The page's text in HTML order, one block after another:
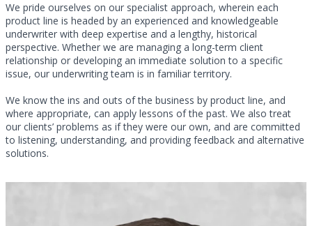
We pride ourselves on our specialist approach, wherein each
product line is headed by an experienced and knowledgeable
underwriter with deep expertise and a lengthy, historical
perspective. Whether we are managing a long-term client
relationship or developing an immediate solution to a specific
issue, our underwriting team is in familiar territory.
We know the ins and outs of the business by product line, and
where appropriate, can apply lessons of the past. We also treat
our clients’ problems as if they were our own, and are committed
to listening, understanding, and providing feedback and alternative
solutions.